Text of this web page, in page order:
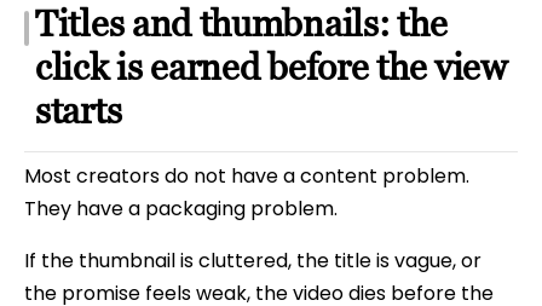
Titles and thumbnails: the
click is earned before the view
starts
Most creators do not have a content problem.
They have a packaging problem.
If the thumbnail is cluttered, the title is vague, or
the promise feels weak, the video dies before the